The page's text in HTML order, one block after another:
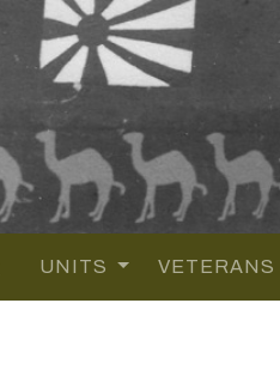
UNITS VETERANS